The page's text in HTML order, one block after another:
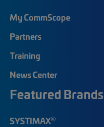
My CommScope
Partners
Training
News Center
Featured Brands
SYSTIMAX®